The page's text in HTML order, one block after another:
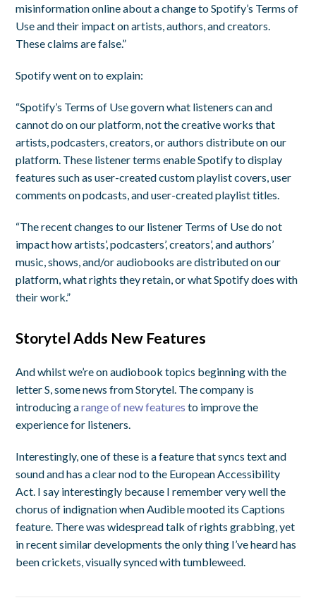
misinformation online about a change to Spotify’s Terms of
Use and their impact on artists, authors, and creators.
These claims are false.”
Spotify went on to explain:
“Spotify’s Terms of Use govern what listeners can and
cannot do on our platform, not the creative works that
artists, podcasters, creators, or authors distribute on our
platform. These listener terms enable Spotify to display
features such as user-created custom playlist covers, user
comments on podcasts, and user-created playlist titles.
“The recent changes to our listener Terms of Use do not
impact how artists’, podcasters’, creators’, and authors’
music, shows, and/or audiobooks are distributed on our
platform, what rights they retain, or what Spotify does with
their work.”
Storytel Adds New Features
And whilst we’re on audiobook topics beginning with the
letter S, some news from Storytel. The company is
introducing arange of new features to improve the
experience for listeners.
Interestingly, one of these is a feature that syncs text and
sound and has a clear nod to the European Accessibility
Act. I say interestingly because I remember very well the
chorus of indignation when Audible mooted its Captions
feature. There was widespread talk of rights grabbing, yet
in recent similar developments the only thing I’ve heard has
been crickets, visually synced with tumbleweed.